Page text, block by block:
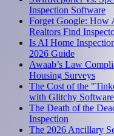
Inspection Software
Forget Google: How
Realtors Find
Is AI Home
2026 Guide
Awaab’s Law
Housing Surveys
The Cost of the
with Glitchy Software
The Death of the
Inspection
The 2026 Ancillary